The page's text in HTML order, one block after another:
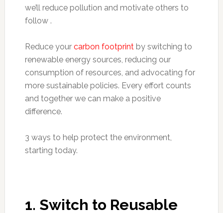
we’ll reduce pollution and motivate others to
follow .
Reduce your carbon footprintby switching to
renewable energy sources, reducing our
consumption of resources, and advocating for
more sustainable policies. Every effort counts
and together we can make a positive
difference.​
3 ways to help protect the environment,
starting today.
1. Switch to Reusable